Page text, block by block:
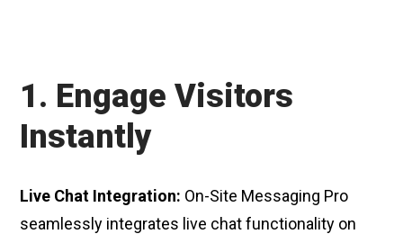
1. Engage Visitors
Instantly
Live Chat Integration: On-Site Messaging Pro
seamlessly integrates live chat functionality on